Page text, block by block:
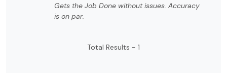
Gets the Job Done without issues. Accuracy
is on par.
Total Results - 1